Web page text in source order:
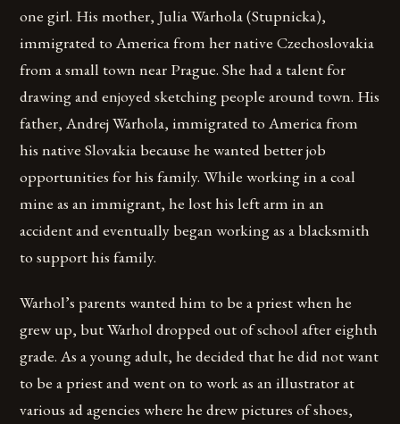
one girl. His mother, Julia Warhola (Stupnicka),
immigrated to America from her native Czechoslovakia
from a small town near Prague. She had a talent for
drawing and enjoyed sketching people around town. His
father, Andrej Warhola, immigrated to America from
his native Slovakia because he wanted better job
opportunities for his family. While working in a coal
mine as an immigrant, he lost his left arm in an
accident and eventually began working as a blacksmith
to support his family.
Warhol’s parents wanted him to be a priest when he
grew up, but Warhol dropped out of school after eighth
grade. As a young adult, he decided that he did not want
to be a priest and went on to work as an illustrator at
various ad agencies where he drew pictures of shoes,